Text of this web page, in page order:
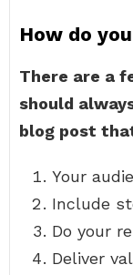
How do
There are a
should
blog post
Your
Include
Do your
Deliver